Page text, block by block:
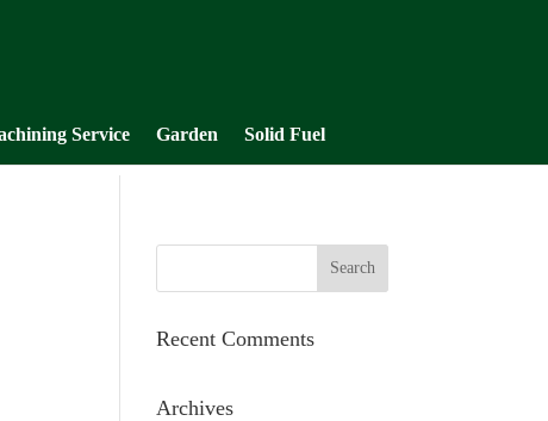
Service Garden Solid Fuel
Recent Comments
Archives